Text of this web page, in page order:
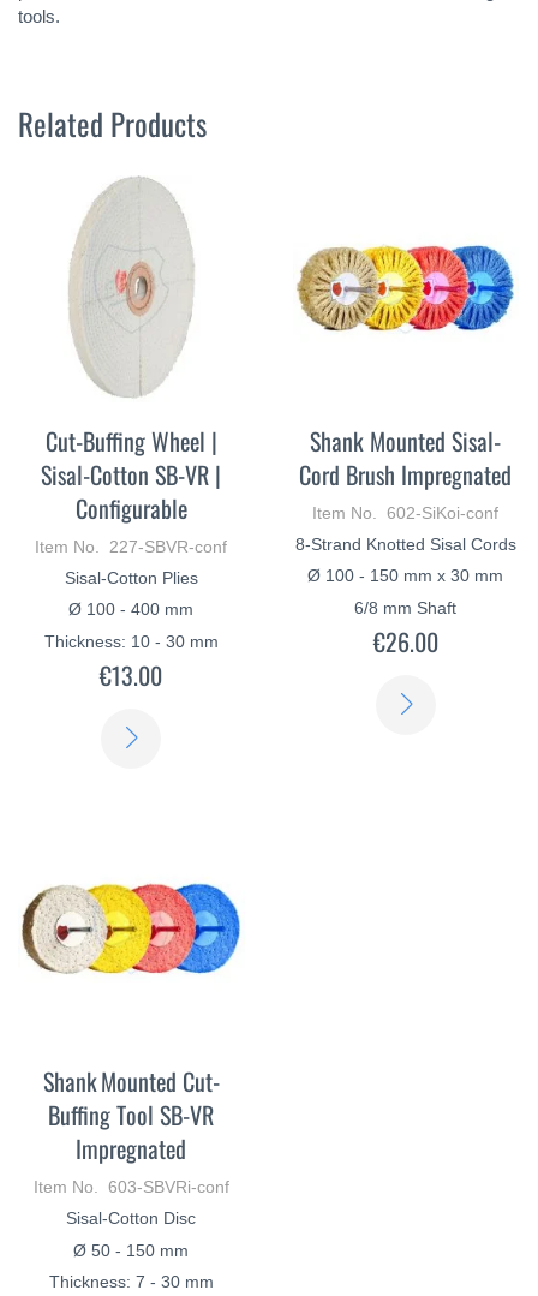
tools.
Related Products
Cut-Buffing Wheel |
Sisal-Cotton SB-VR |
Configurable
Item No. 227-SBVR-conf
Sisal-Cotton Plies
Ø 100 - 400 mm
Thickness: 10 - 30 mm
€13.00
Shank Mounted Sisal-
Cord Brush Impregnated
Item No. 602-SiKoi-conf
8-Strand Knotted Sisal Cords
Ø 100 - 150 mm x 30 mm
6/8 mm Shaft
€26.00
Shank Mounted Cut-
Buffing Tool SB-VR
Impregnated
Item No. 603-SBVRi-conf
Sisal-Cotton Disc
Ø 50 - 150 mm
Thickness: 7 - 30 mm